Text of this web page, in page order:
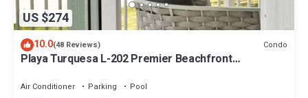
US $274
10.0(48 Reviews) Condo
Playa Turquesa L-202 Premier Beachfront
Air Conditioner Parking
Pool